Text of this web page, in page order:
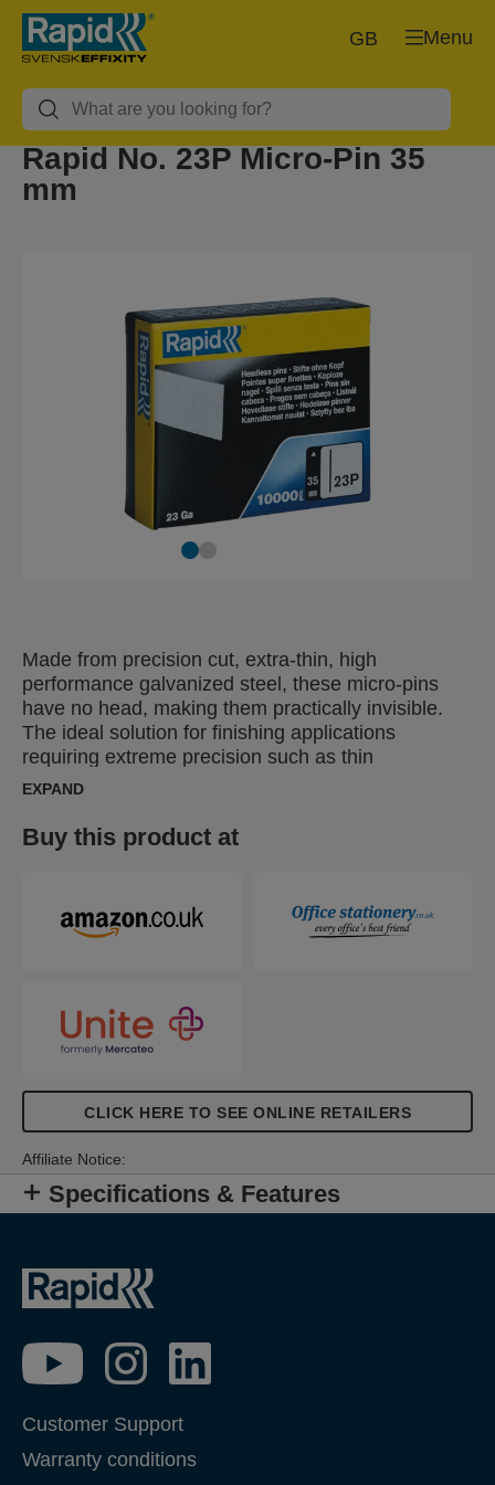
Menu
GB
Rapid No. 23P Micro-Pin 35
mm
Made from precision cut, extra-thin, high
performance galvanized steel, these micro-pins
have no head, making them practically invisible.
The ideal solution for finishing applications
requiring extreme precision such as thin
mouldings, door and window framing, decorative
EXPAND
Buy this product at
CLICK HERE TO SEE ONLINE RETAILERS
Affiliate Notice:
Specifications & Features
Customer Support
Warranty conditions